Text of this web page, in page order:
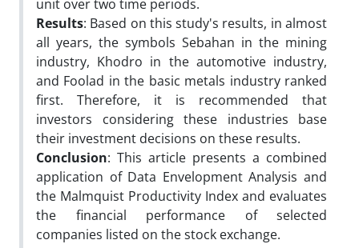
unit over two time periods.
Results: Based on this study's results, in almost
all years, the symbols Sebahan in the mining
industry, Khodro in the automotive industry,
and Foolad in the basic metals industry ranked
first. Therefore, it is recommended that
investors considering these industries base
their investment decisions on these results.
Conclusion: This article presents a combined
application of Data Envelopment Analysis and
the Malmquist Productivity Index and evaluates
the financial performance of selected
companies listed on the stock exchange.